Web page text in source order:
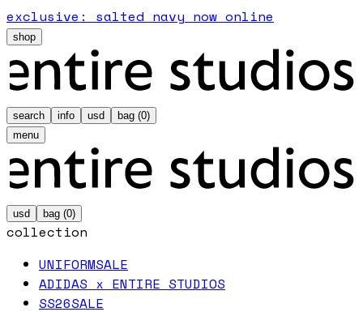
exclusive: salted navy now online
shop
search info usd bag (0)
menu
usd bag (0)
collection
UNIFORMSALE
ADIDAS x ENTIRE STUDIOS
SS26SALE